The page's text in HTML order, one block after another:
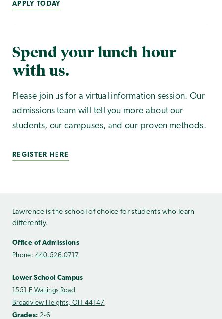
APPLY TODAY
Spend your lunch hour
with us.
Please join us for a virtual information session. Our
admissions team will tell you more about our
students, our campuses, and our proven methods.
REGISTER HERE
Lawrence is the school of choice for students who learn
differently.
Office of Admissions
Phone: 440.526.0717
Lower School Campus
1551 E Wallings Road
Broadview Heights, OH 44147
Grades: 2-6